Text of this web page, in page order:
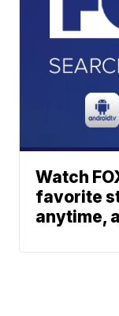
Watch
favorite
anytime,